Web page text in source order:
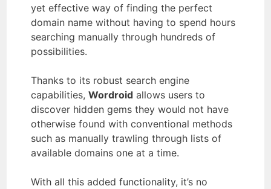
yet effective way of finding the perfect
domain name without having to spend hours
searching manually through hundreds of
possibilities.
Thanks to its robust search engine
capabilities,Wordroid allows users to
discover hidden gems they would not have
otherwise found with conventional methods
such as manually trawling through lists of
available domains one at a time.
With all this added functionality, it’s no